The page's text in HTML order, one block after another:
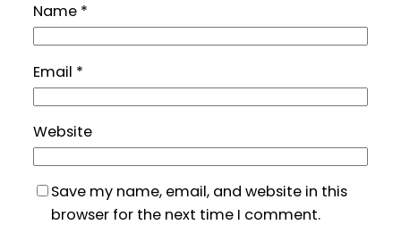
Name *
Email *
Website
Save my name, email, and website in this
browser for the next time I comment.